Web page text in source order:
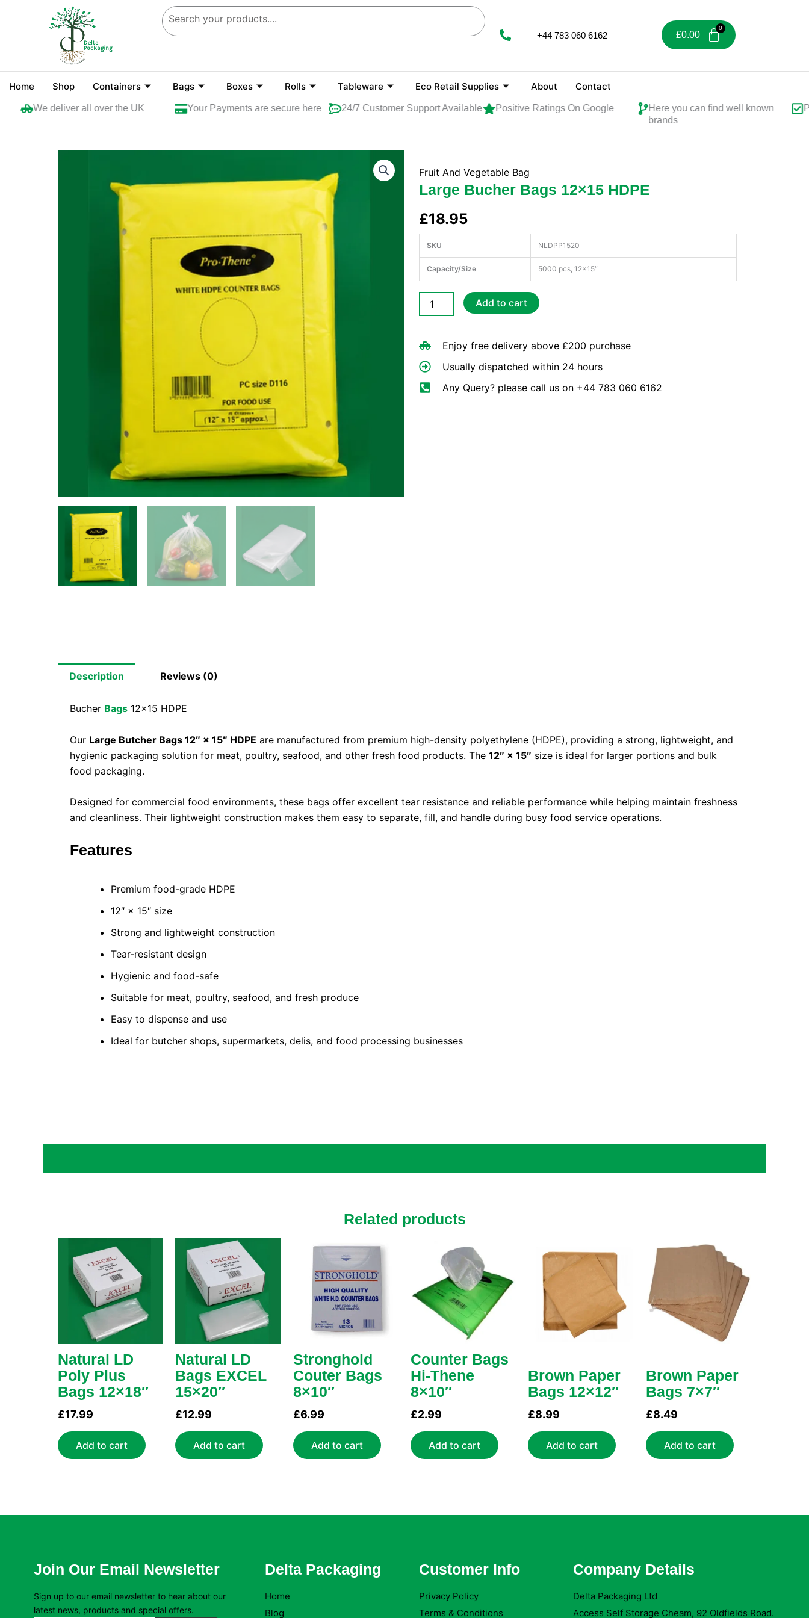
+44 783 060 6162 £0.00
Home Shop Containers Bags Boxes Rolls Tableware Eco Retail Supplies About Contact
We deliver all over the UK Your Payments are secure here 24/7 Customer Support Available Positive Ratings On Google
Here you can find well known
brands
Fruit And Vegetable Bag
Large Bucher Bags 12×15 HDPE
£18.95
SKU NLDPP1520
Capacity/Size 5000 pcs, 12×15″
Bucher
HDPE
Add to cart
Enjoy free delivery above £200 purchase
Usually dispatched within 24 hours
Any Query? please call us on +44 783 060 6162
Description Reviews (0)
Bucher Bags 12×15 HDPE
Our Large Butcher Bags 12″ × 15″ HDPE are manufactured from premium high-density polyethylene (HDPE), providing a strong, lightweight, and
hygienic packaging solution for meat, poultry, seafood, and other fresh food products. The 12″ × 15″ size is ideal for larger portions and bulk
food packaging.
Designed for commercial food environments, these bags offer excellent tear resistance and reliable performance while helping maintain freshness
and cleanliness. Their lightweight construction makes them easy to separate, fill, and handle during busy food service operations.
Features
Premium food-grade HDPE
12″ × 15″ size
Strong and lightweight construction
Tear-resistant design
Hygienic and food-safe
Suitable for meat, poultry, seafood, and fresh produce
Easy to dispense and use
Ideal for butcher shops, supermarkets, delis, and food processing businesses
Related products
Natural LD
Poly Plus
Bags 12×18″
£17.99
Add to cart
Natural LD
Bags EXCEL
15×20″
£12.99
Add to cart
Stronghold
Couter Bags
8×10″
£6.99
Add to cart
Counter Bags
Hi-Thene
8×10″
£2.99
Add to cart
Brown Paper
Bags 12×12″
£8.99
Add to cart
Brown Paper
Bags 7×7″
£8.49
Add to cart
Join Our Email Newsletter
Sign up to our email newsletter to hear about our
latest news, products and special offers.
Delta Packaging
Home
Blog
Customer Info
Privacy Policy
Terms & Conditions
Company Details
Delta Packaging Ltd
Access Self Storage Cheam, 92 Oldfields Road.